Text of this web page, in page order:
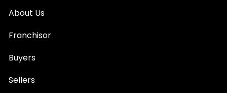
About Us
Franchisor
Buyers
Sellers